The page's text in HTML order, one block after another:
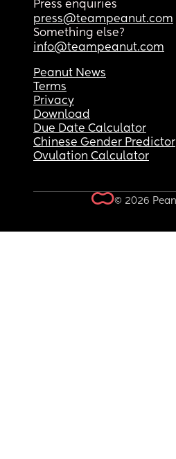
Press enquiries
press@teampeanut.com
Something else?
info@teampeanut.com
Peanut News
Terms
Privacy
Download
Due Date Calculator
Chinese Gender Predictor
Ovulation Calculator
© 2026